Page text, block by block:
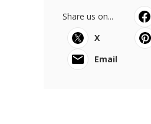
Share us on...
X
Email